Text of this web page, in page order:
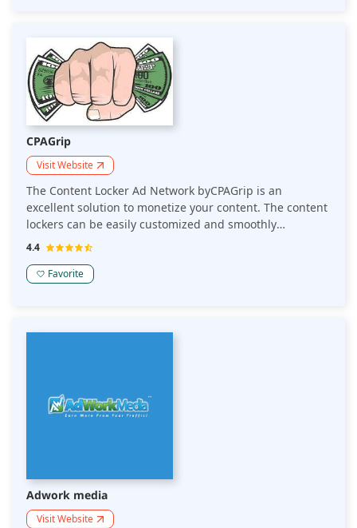
CPAGrip
Visit Website
The Content Locker Ad Network byCPAGrip is an
excellent solution to monetize your content. The content
lockers can be easily customized and smoothly
integrated. It holds advanced geo-targeting to show the
4.4
Favorite
Adwork media
Visit Website